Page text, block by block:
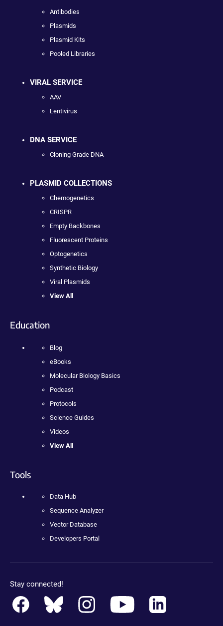
Antibodies
Plasmids
Plasmid Kits
Pooled Libraries
VIRAL SERVICE
AAV
Lentivirus
DNA SERVICE
Cloning Grade DNA
PLASMID COLLECTIONS
Chemogenetics
CRISPR
Empty Backbones
Fluorescent Proteins
Optogenetics
Synthetic Biology
Viral Plasmids
View All
Education
Blog
eBooks
Molecular Biology Basics
Podcast
Protocols
Science Guides
Videos
View All
Tools
Data Hub
Sequence Analyzer
Vector Database
Developers Portal
Stay connected!